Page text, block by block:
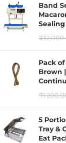
Band
₹
Pack
Brown
₹
5
Tray &
Eat